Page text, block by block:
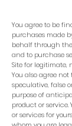
You agree to be
purchases made
behalf through the
and to purchase
Site for legitimate,
You also agree
speculative, false
purpose of
product or service.
or services for